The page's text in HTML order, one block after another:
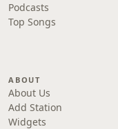
Podcasts
Top Songs
ABOUT
About Us
Add Station
Widgets